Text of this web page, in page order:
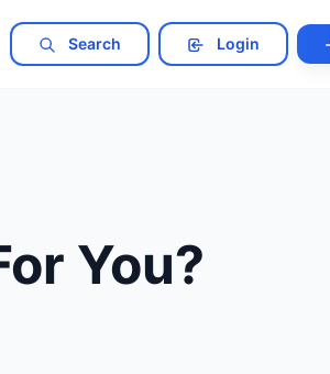
Search Login
You?